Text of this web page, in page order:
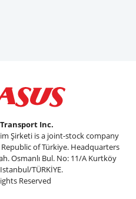
Inc.
Şirketi is a joint-stock company
of Türkiye. Headquarters
Osmanlı Bul. No: 11/A Kurtköy
TÜRKİYE.
Reserved